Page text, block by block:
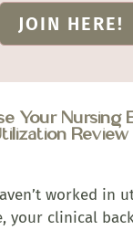
JOIN HERE!
Your Nursing
Review
worked in
your clinical